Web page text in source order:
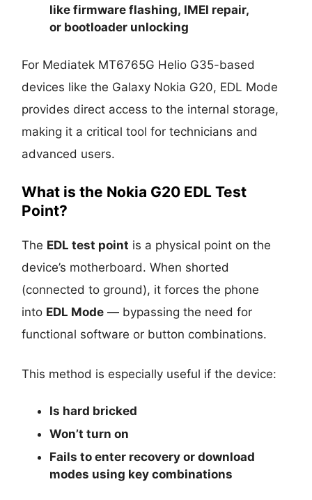
likefirmware flashing, IMEI repair,
or bootloader unlocking
For Mediatek MT6765G Helio G35-based
devices like the Galaxy Nokia G20, EDL Mode
provides direct access to the internal storage,
making it a critical tool for technicians and
advanced users.
What is the Nokia G20 EDL Test
Point?
The EDL test point is a physical point on the
device’s motherboard. When shorted
(connected to ground), it forces the phone
into EDL Mode — bypassing the need for
functional software or button combinations.
This method is especially useful if the device:
Is hard bricked
Won’t turn on
Fails to enter recovery or download
modes using key combinations